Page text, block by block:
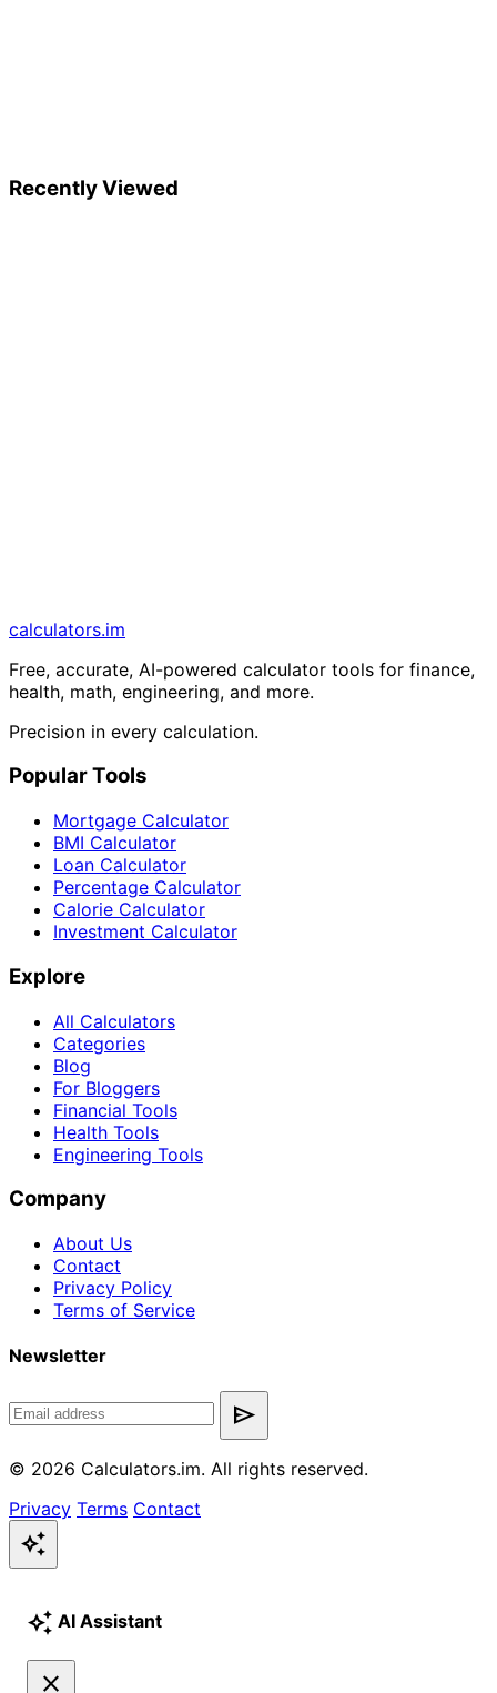
Recently Viewed
calculators.im
Free, accurate, AI-powered calculator tools for finance,
health, math, engineering, and more.
Precision in every calculation.
Popular Tools
Mortgage Calculator
BMI Calculator
Loan Calculator
Percentage Calculator
Calorie Calculator
Investment Calculator
Explore
All Calculators
Categories
Blog
For Bloggers
Financial Tools
Health Tools
Engineering Tools
Company
About Us
Contact
Privacy Policy
Terms of Service
Newsletter
send
© 2026 Calculators.im. All rights reserved.
Privacy Terms Contact
auto_awesome
auto_awesome AI Assistant
close